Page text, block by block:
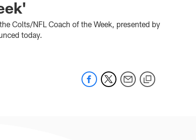
Colts/NFL Coach of the Week, presented by
today.